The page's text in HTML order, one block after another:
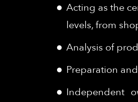
Acting as the
levels, from
Analysis of
Preparation
Independent